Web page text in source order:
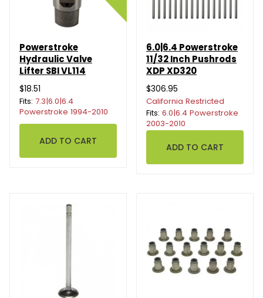
Powerstroke
Hydraulic Valve
Lifter SBI VL114
$18.51
Fits: 7.3|6.0|6.4
Powerstroke 1994-2010
6.0|6.4 Powerstroke
11/32 Inch Pushrods
XDP XD320
$306.95
California Restricted
Fits: 6.0|6.4 Powerstroke
2003-2010